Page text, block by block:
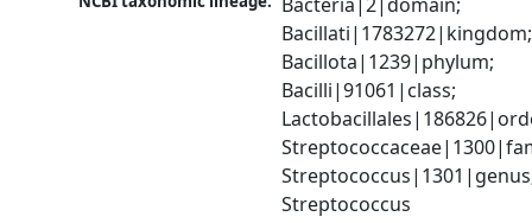
Bacillati|1783272|kingdom;
Bacillota|1239|phylum;
Bacilli|91061|class;
Streptococcus